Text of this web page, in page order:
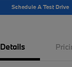
Schedule A Test Drive
Details